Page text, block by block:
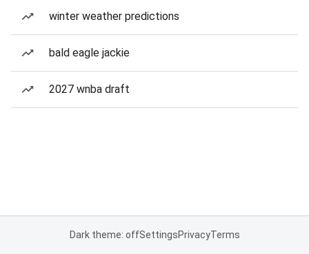
winter weather predictions
bald eagle jackie
2027 wnba draft
Dark theme: offSettingsPrivacyTerms